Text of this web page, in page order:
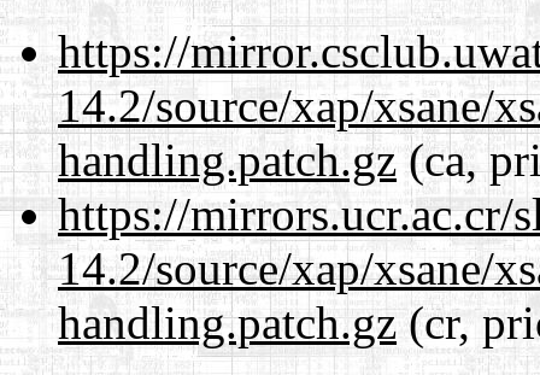
https://
14.2/source/xap/xsane/
handling.patch.gz(ca,
https://mirrors.ucr.ac.cr/
14.2/source/xap/xsane/
handling.patch.gz(cr,